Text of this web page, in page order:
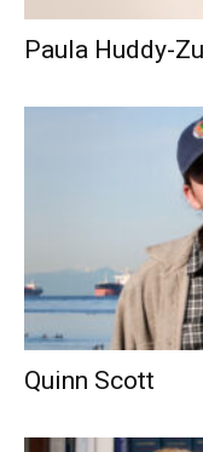
Paula Huddy-
Quinn Scott